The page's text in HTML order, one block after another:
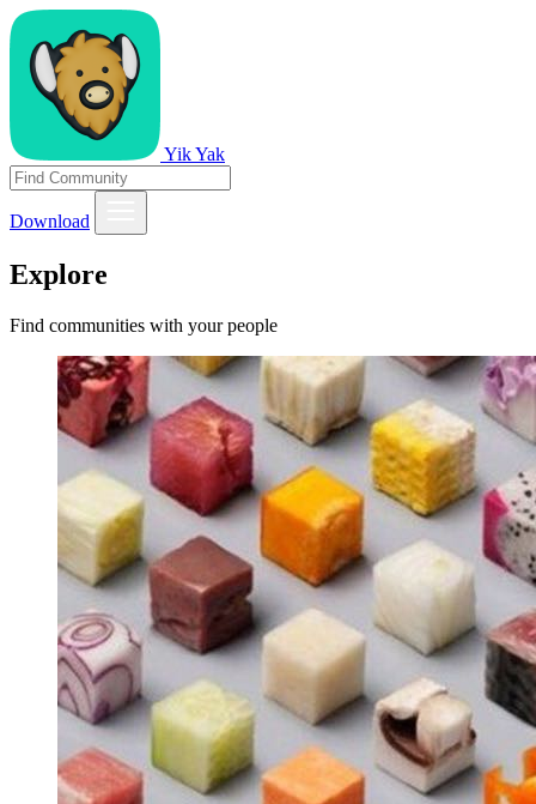
Yik Yak
Download
Explore
Find communities with your people